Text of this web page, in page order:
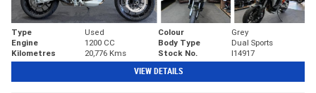
Type Used Colour
Grey
Engine
1200 CC Body Type
Dual Sports
Kilometres
20,776 Kms Stock No. I14917
VIEW DETAILS